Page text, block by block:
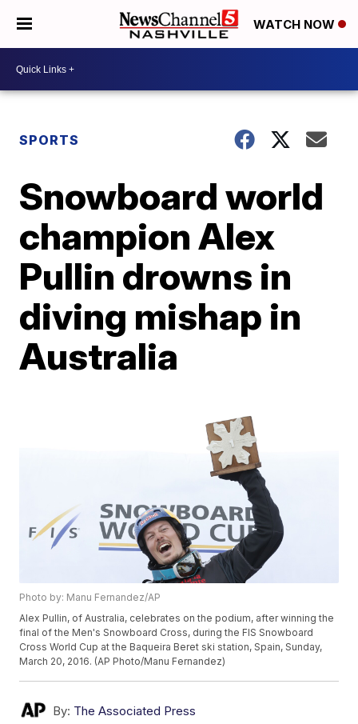
WATCH NOW
SPORTS
Snowboard world
champion Alex
Pullin drowns in
diving mishap in
Australia
Photo by: Manu Fernandez/AP
Alex Pullin, of Australia, celebrates on the podium, after winning the
final of the Men's Snowboard Cross, during the FIS Snowboard
Cross World Cup at the Baqueira Beret ski station, Spain, Sunday,
March 20, 2016. (AP Photo/Manu Fernandez)
By: The Associated Press